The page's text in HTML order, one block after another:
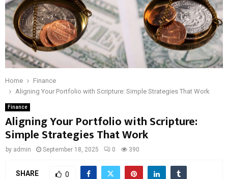
Home
Finance
Aligning Your Portfolio with Scripture: Simple Strategies That Work
Finance
Aligning Your Portfolio with Scripture:
Simple Strategies That Work
by admin September 18, 2025 0 390
SHARE 0